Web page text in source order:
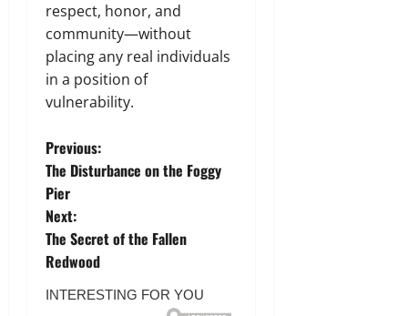
respect, honor, and
community—without
placing any real individuals
in a position of
vulnerability.
P
o
s
t
n
Previous:
The Disturbance on the Foggy
Pier
Next:
The Secret of the Fallen
Redwood